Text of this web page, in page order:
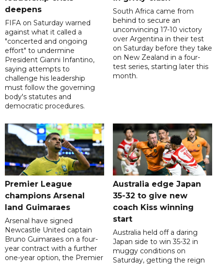
deepens
FIFA on Saturday warned
against what it called a
"concerted and ongoing
effort" to undermine
President Gianni Infantino,
saying attempts to
challenge his leadership
must follow the governing
body's statutes and
democratic procedures.
South Africa came from
behind to secure an
unconvincing 17-10 victory
over Argentina in their test
on Saturday before they take
on New Zealand in a four-
test series, starting later this
month.
Premier League
champions Arsenal
land Guimaraes
Arsenal have signed
Newcastle United captain
Bruno Guimaraes on a four-
year contract with a further
one-year option, the Premier
Australia edge Japan
35-32 to give new
coach Kiss winning
start
Australia held off a daring
Japan side to win 35-32 in
muggy conditions on
Saturday, getting the reign